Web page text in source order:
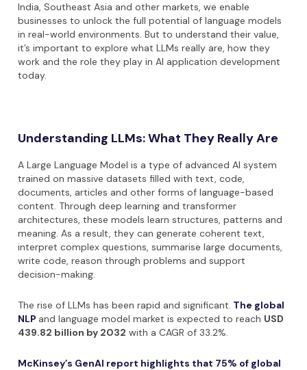
India, Southeast Asia and other markets, we enable
businesses to unlock the full potential of language models
in real-world environments. But to understand their value,
it’s important to explore what LLMs really are, how they
work and the role they play in AI application development
today.
Understanding LLMs: What They Really Are
A Large Language Model is a type of advanced AI system
trained on massive datasets filled with text, code,
documents, articles and other forms of language-based
content. Through deep learning and transformer
architectures, these models learn structures, patterns and
meaning. As a result, they can generate coherent text,
interpret complex questions, summarise large documents,
write code, reason through problems and support
decision-making.
The rise of LLMs has been rapid and significant. The global
NLP and language model market is expected to reach USD
439.82 billion by 2032 with a CAGR of 33.2%.
McKinsey’s GenAI report highlights that 75% of global